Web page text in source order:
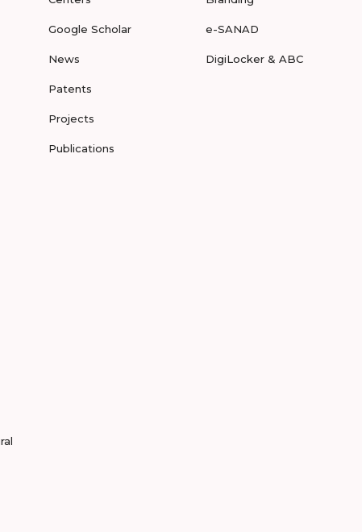
Google Scholar
News
Patents
Projects
Publications
e-SANAD
DigiLocker & ABC